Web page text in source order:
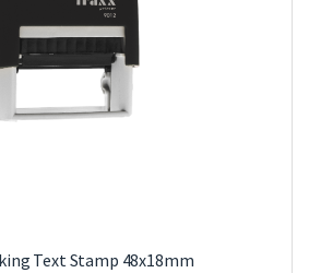
Text Stamp 48x18mm